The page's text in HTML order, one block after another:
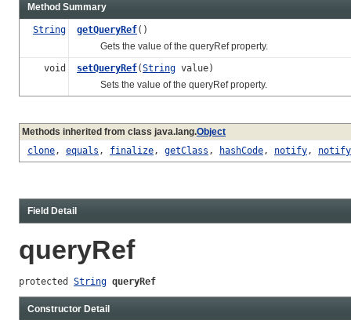
Method Summary
String getQueryRef()
Gets the value of the queryRef property.
void
setQueryRef(String value)
Sets the value of the queryRef property.
Methods inherited from class java.lang.Object
clone, equals , finalize, getClass , hashCode, notify,
Field Detail
queryRef
protected String queryRef
Constructor Detail